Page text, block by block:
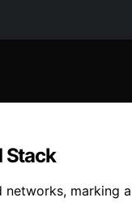
Stack
networks,